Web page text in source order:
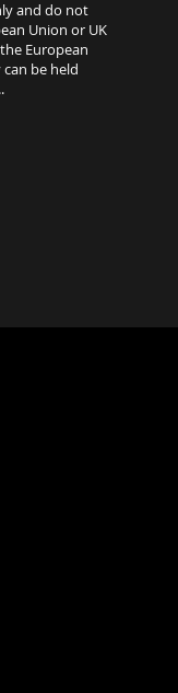
and do not
Union or UK
European
be held